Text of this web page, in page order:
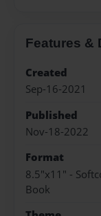
Features &
Created
Sep-16-2021
Published
Nov-18-2022
Format
8.5"x11" -
Book